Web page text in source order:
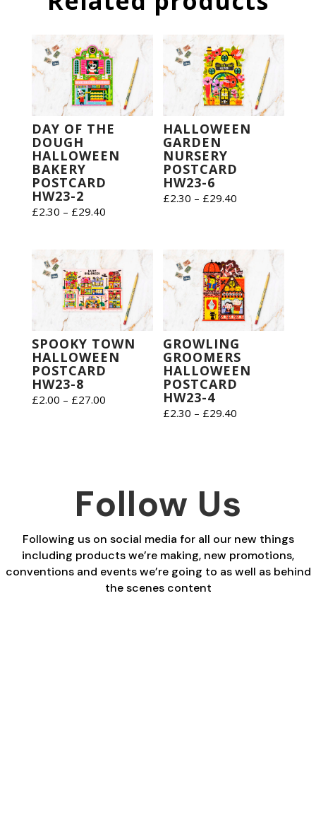
DAY OF THE
DOUGH
HALLOWEEN
BAKERY
POSTCARD
HW23-2
£2.30 – £29.40Price
£2.30
through
£29.40
HALLOWEEN
GARDEN
NURSERY
POSTCARD
HW23-6
£2.30 – £29.40
through
£29.40
SPOOKY TOWN
HALLOWEEN
POSTCARD
HW23-8
£2.00 – £27.00Price
GROWLING
GROOMERS
HALLOWEEN
POSTCARD
HW23-4
£2.30 – £29.40
Follow Us
Following us on social media for all our new things
including products we’re making, new promotions,
conventions and events we’re going to as well as behind
the scenes content